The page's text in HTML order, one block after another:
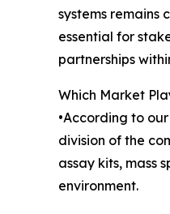
systems remains
essential for
partnerships
Which Market
•According to
division of the
assay kits, mass
environment.